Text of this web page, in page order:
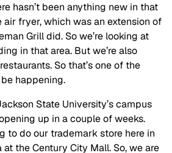
hasn’t been anything new in that
fryer, which was an extension of
Grill did. So we’re looking at
in that area. But we’re also
So that’s one of the
happening.
State University’s campus
up in a couple of weeks.
to do our trademark store here in
at the Century City Mall. So, we are